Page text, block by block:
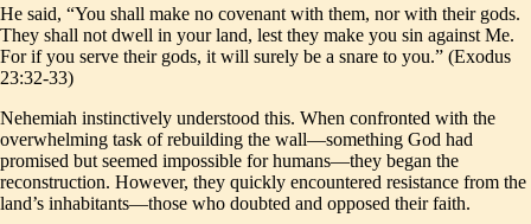
He said, “You shall make no covenant with them, nor with their gods.
They shall not dwell in your land, lest they make you sin against Me.
For if you serve their gods, it will surely be a snare to you.” (Exodus
23:32-33)
Nehemiah instinctively understood this. When confronted with the
overwhelming task of rebuilding the wall—something God had
promised but seemed impossible for humans—they began the
reconstruction. However, they quickly encountered resistance from the
land’s inhabitants—those who doubted and opposed their faith.